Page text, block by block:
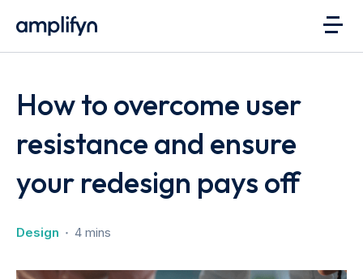
How to overcome user
resistance and ensure
your redesign pays off
Design 4 mins